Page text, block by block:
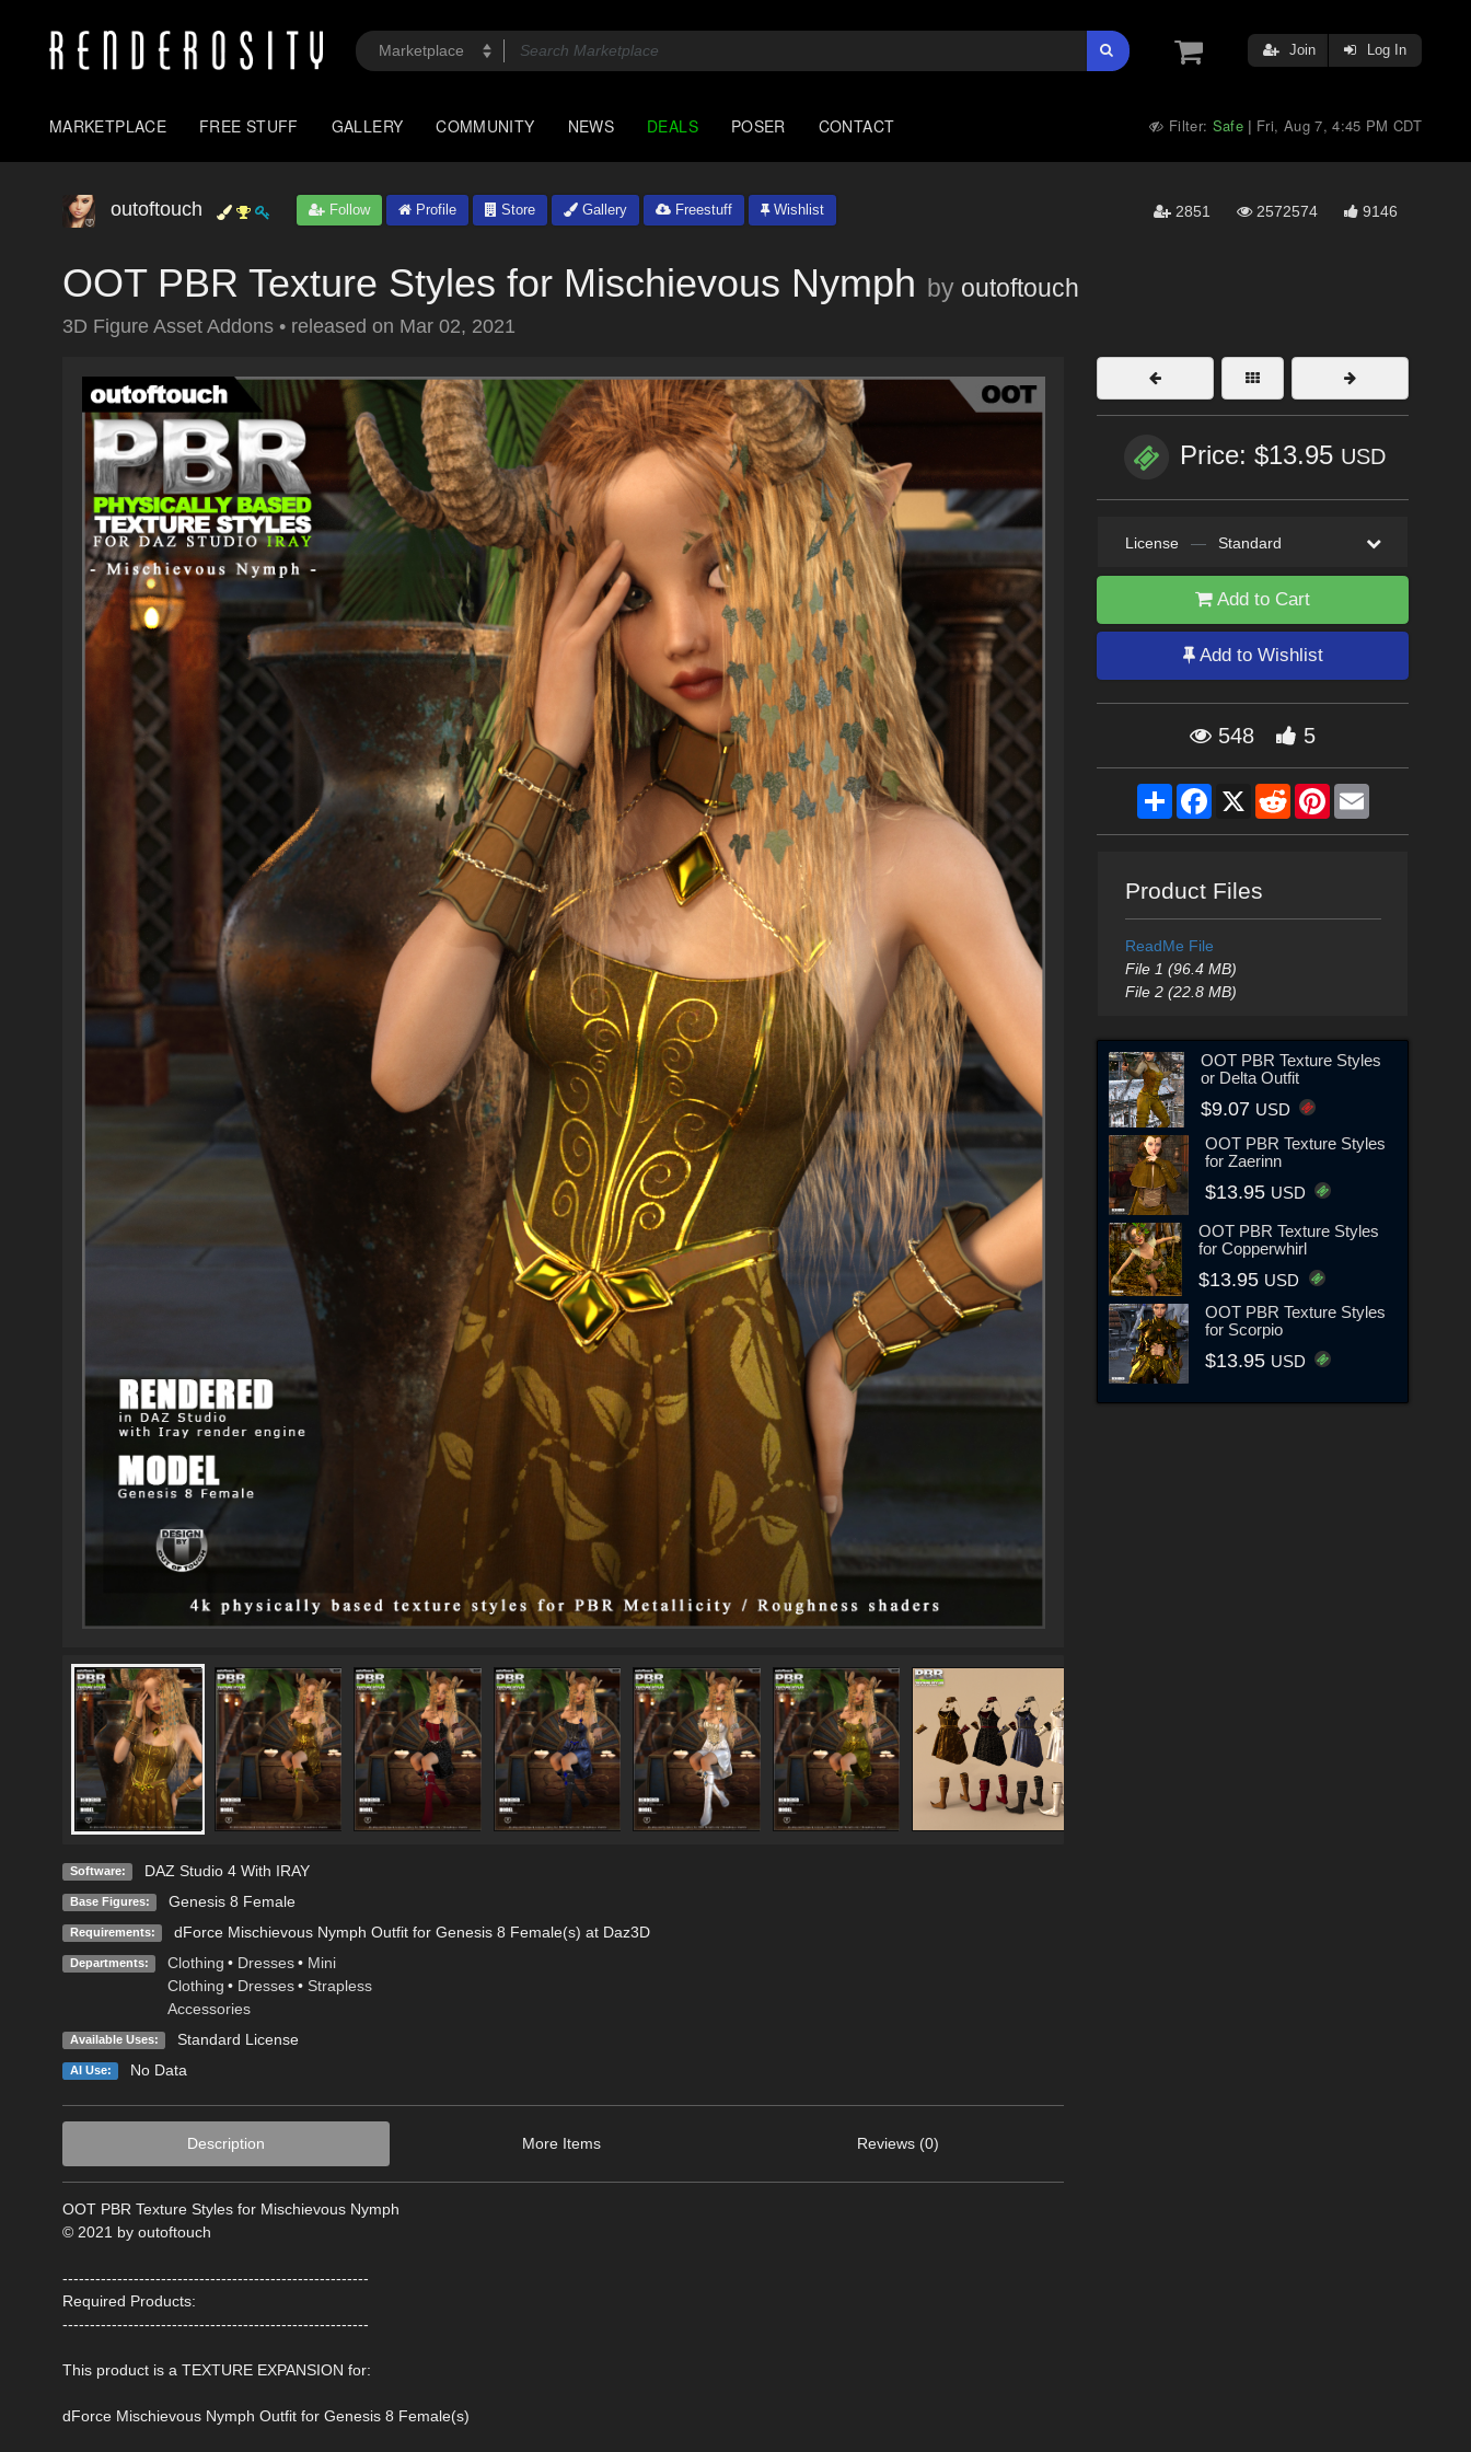
Join Log In
MARKETPLACE FREE STUFF GALLERY COMMUNITY NEWS DEALS POSER CONTACT Filter: Safe | Fri, Aug 7, 4:45 PM CDT
outoftouch Follow Profile Store Gallery Freestuff Wishlist 2851 2572574 9146
OOT PBR Texture Styles for Mischievous Nymph by outoftouch
3D Figure Asset Addons • released on Mar 02, 2021
Software: DAZ Studio 4 With IRAY
Base Figures: Genesis 8 Female
Requirements: dForce Mischievous Nymph Outfit for Genesis 8 Female(s) at Daz3D
Departments: Clothing • Dresses • Mini
Clothing • Dresses • Strapless
Accessories
Available Uses: Standard License
AI Use: No Data
Description More Items Reviews (0)
OOT PBR Texture Styles for Mischievous Nymph
© 2021 by outoftouch
--------------------------------------------------------
Required Products:
--------------------------------------------------------
This product is a TEXTURE EXPANSION for:
dForce Mischievous Nymph Outfit for Genesis 8 Female(s)
Price: $13.95 USD
License — Standard
Add to Cart
Add to Wishlist
548 5
ShareFacebook
X RedditPinterestEmail
Product Files
ReadMe File
File 1 (96.4 MB)
File 2 (22.8 MB)
OOT PBR Texture Styles
or Delta Outfit
$9.07 USD
OOT PBR Texture Styles
for Zaerinn
$13.95 USD
OOT PBR Texture Styles
for Copperwhirl
$13.95 USD
OOT PBR Texture Styles
for Scorpio
$13.95 USD